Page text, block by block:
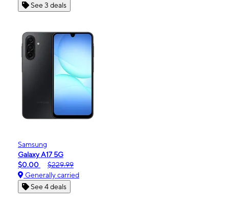
See 3 deals
Samsung
Galaxy A17 5G
$0.00
$229.99
Generally carried
See 4 deals